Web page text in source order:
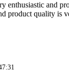
enthusiastic and
product quality is